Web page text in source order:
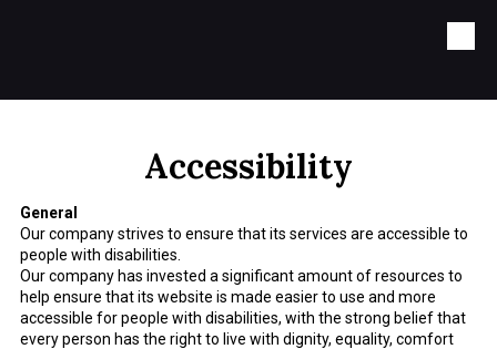
Accessibility
General
Our company strives to ensure that its services are accessible to
people with disabilities.
Our company has invested a significant amount of resources to
help ensure that its website is made easier to use and more
accessible for people with disabilities, with the strong belief that
every person has the right to live with dignity, equality, comfort